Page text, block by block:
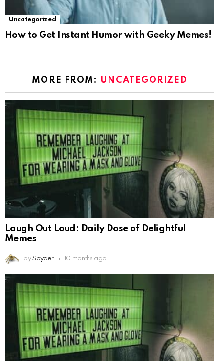
Uncategorized
How to Get Instant Humor with Geeky Memes!
MORE FROM: UNCATEGORIZED
Laugh Out Loud: Daily Dose of Delightful
Memes
by Spyder 10 months ago